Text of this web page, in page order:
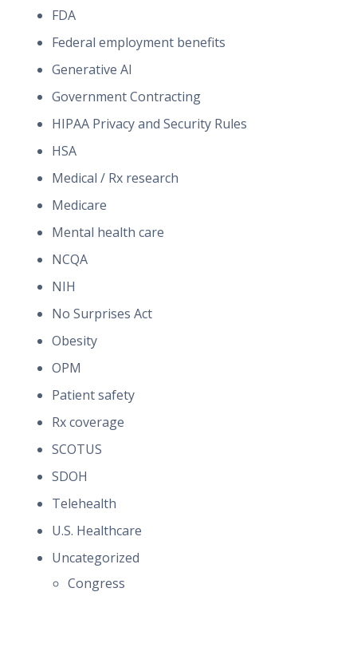
FDA
Federal employment benefits
Generative AI
Government Contracting
HIPAA Privacy and Security Rules
HSA
Medical / Rx research
Medicare
Mental health care
NCQA
NIH
No Surprises Act
Obesity
OPM
Patient safety
Rx coverage
SCOTUS
SDOH
Telehealth
U.S. Healthcare
Uncategorized
Congress